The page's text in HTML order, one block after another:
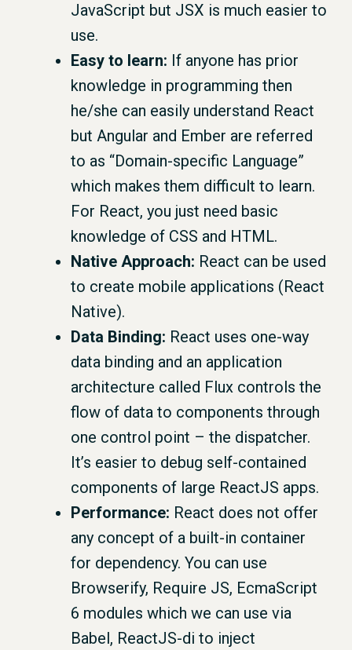
JavaScript but JSX is much easier to
use.
Easy to learn: If anyone has prior
knowledge in programming then
he/she can easily understand React
but Angular and Ember are referred
to as “Domain-specific Language”
which makes them difficult to learn.
For React, you just need basic
knowledge of CSS and HTML.
Native Approach: React can be used
to create mobile applications (React
Native).
Data Binding: React uses one-way
data binding and an application
architecture called Flux controls the
flow of data to components through
one control point – the dispatcher.
It’s easier to debug self-contained
components of large ReactJS apps.
Performance: React does not offer
any concept of a built-in container
for dependency. You can use
Browserify, Require JS, EcmaScript
6 modules which we can use via
Babel, ReactJS-di to inject